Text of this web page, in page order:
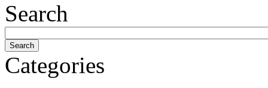
Search
Categories